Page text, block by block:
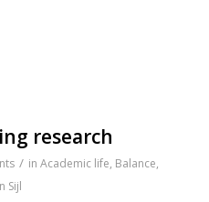
research
/ in Academic life, Balance,
Sijl